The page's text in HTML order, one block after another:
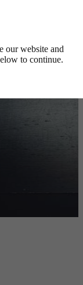
our website and
to continue.